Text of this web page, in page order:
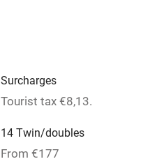
Surcharges
Tourist tax €8,13.
14 Twin/doubles
From €177